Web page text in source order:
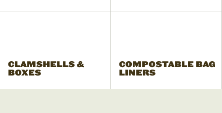
CLAMSHELLS &
BOXES
COMPOSTABLE BAG
LINERS